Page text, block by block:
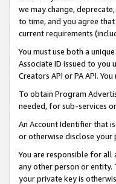
we may change,
to time, and you agree
current requirements
You must use both a
Associate ID issued to you
Creators API or PA API.
To obtain Program
needed, for sub-services
An Account Identifier that
or otherwise disclose your
You are responsible for all
any other person or
your private key is